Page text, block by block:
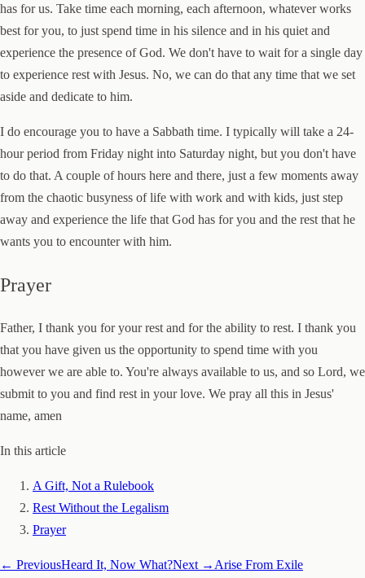
has for us. Take time each morning, each afternoon, whatever works
best for you, to just spend time in his silence and in his quiet and
experience the presence of God. We don't have to wait for a single day
to experience rest with Jesus. No, we can do that any time that we set
aside and dedicate to him.
I do encourage you to have a Sabbath time. I typically will take a 24-
hour period from Friday night into Saturday night, but you don't have
to do that. A couple of hours here and there, just a few moments away
from the chaotic busyness of life with work and with kids, just step
away and experience the life that God has for you and the rest that he
wants you to encounter with him.
Prayer
Father, I thank you for your rest and for the ability to rest. I thank you
that you have given us the opportunity to spend time with you
however we are able to. You're always available to us, and so Lord, we
submit to you and find rest in your love. We pray all this in Jesus'
name, amen
In this article
A Gift, Not a Rulebook
Rest Without the Legalism
Prayer
← PreviousHeard It, Now What?Next →Arise From Exile